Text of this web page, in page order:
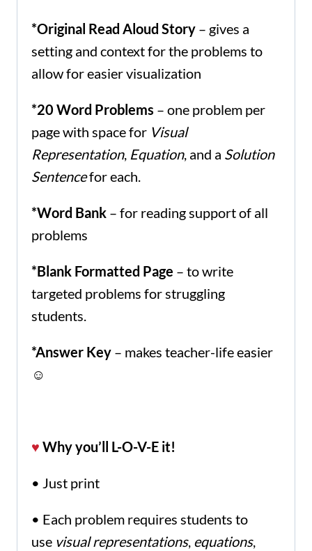
*Original Read Aloud Story – gives a
setting and context for the problems to
allow for easier visualization
*20 Word Problems – one problem per
page with space for Visual
Representation, Equation, and a Solution
Sentencefor each.
*Word Bank – for reading support of all
problems
*Blank Formatted Page – to write
targeted problems for struggling
students.
*Answer Key – makes teacher-life easier
☺
♥ Why you’ll L-O-V-E it!
• Just print
• Each problem requires students to
use visual representations, equations,